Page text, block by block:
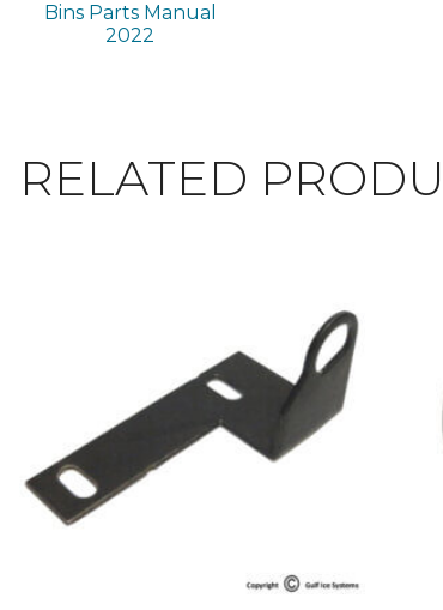
Bins Parts Manual
2022
RELATED